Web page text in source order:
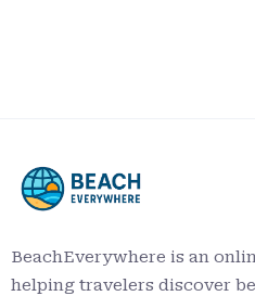
BeachEverywhere is an
helping travelers discover